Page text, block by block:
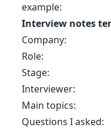
example:
Interview notes
Company:
Role:
Stage:
Interviewer:
Main topics:
Questions I asked: